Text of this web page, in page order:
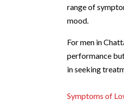
range of
mood.
For men in
performance
in seeking
Symptoms of